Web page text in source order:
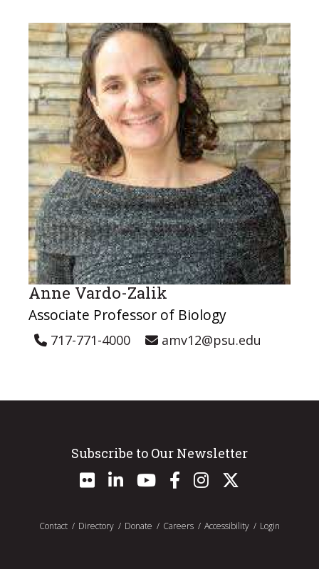
Anne Vardo-Zalik
Associate Professor of Biology
717-771-4000 amv12@psu.edu
Subscribe to Our Newsletter
Contact Directory Donate Careers Accessibility Login